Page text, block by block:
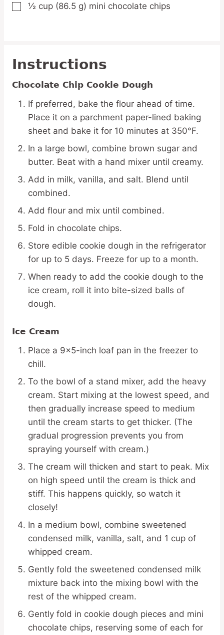
▢
½ cup (86.5 g) mini chocolate chips
Instructions
Chocolate Chip Cookie Dough
If preferred, bake the flour ahead of time.
Place it on a parchment paper-lined baking
sheet and bake it for 10 minutes at 350°F.
In a large bowl, combine brown sugar and
butter. Beat with a hand mixer until creamy.
Add in milk, vanilla, and salt. Blend until
combined.
Add flour and mix until combined.
Fold in chocolate chips.
Store edible cookie dough in the refrigerator
for up to 5 days. Freeze for up to a month.
When ready to add the cookie dough to the
ice cream, roll it into bite-sized balls of
dough.
Ice Cream
Place a 9×5-inch loaf pan in the freezer to
chill.
To the bowl of a stand mixer, add the heavy
cream. Start mixing at the lowest speed, and
then gradually increase speed to medium
until the cream starts to get thicker. (The
gradual progression prevents you from
spraying yourself with cream.)
The cream will thicken and start to peak. Mix
on high speed until the cream is thick and
stiff. This happens quickly, so watch it
closely!
In a medium bowl, combine sweetened
condensed milk, vanilla, salt, and 1 cup of
whipped cream.
Gently fold the sweetened condensed milk
mixture back into the mixing bowl with the
rest of the whipped cream.
Gently fold in cookie dough pieces and mini
chocolate chips, reserving some of each for